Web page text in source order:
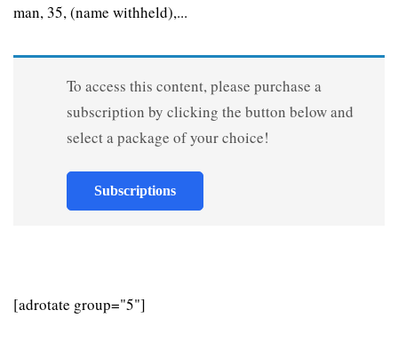
man, 35, (name withheld),...
To access this content, please purchase a
subscription by clicking the button below and
select a package of your choice!
Subscriptions
[adrotate group="5"]